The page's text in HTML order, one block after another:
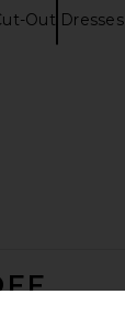
Out Dresses